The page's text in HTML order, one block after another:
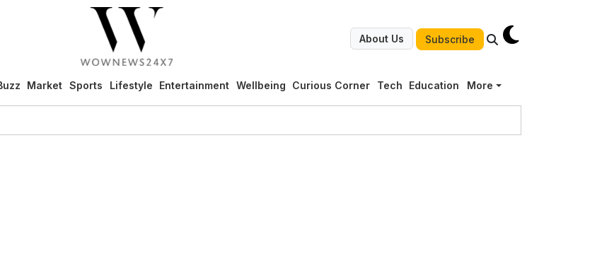
About Us Subscribe
Market Sports Lifestyle Entertainment Wellbeing Curious Corner Tech Education More